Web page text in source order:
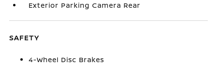
Exterior Parking Camera Rear
SAFETY
4-Wheel Disc Brakes